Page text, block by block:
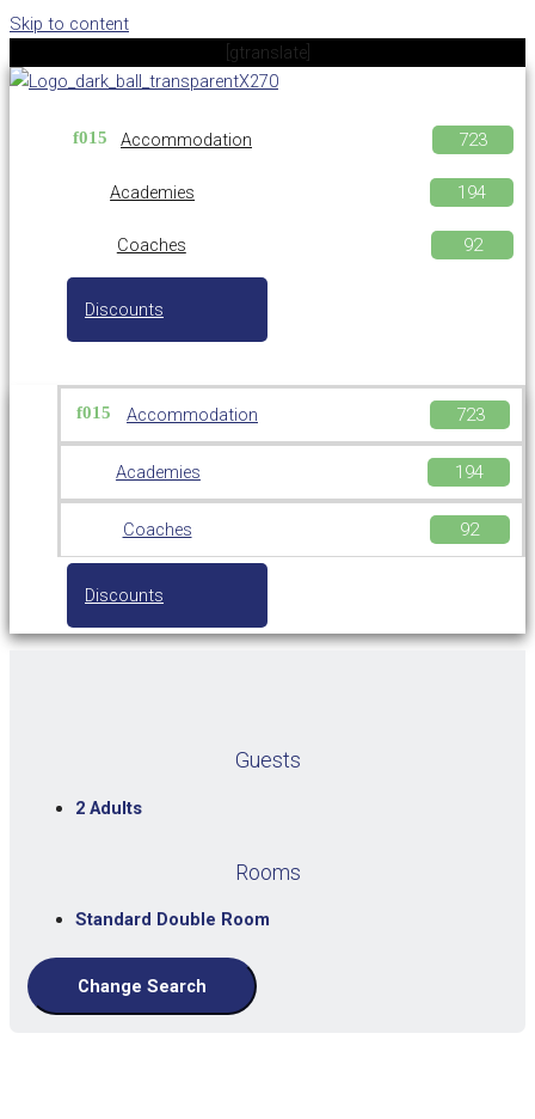
Skip to content
[gtranslate]
Accommodation
Academies
Coaches
Discounts
Accommodation
Academies
Coaches
Discounts
Guests
2 Adults
Rooms
Standard Double Room
Change Search